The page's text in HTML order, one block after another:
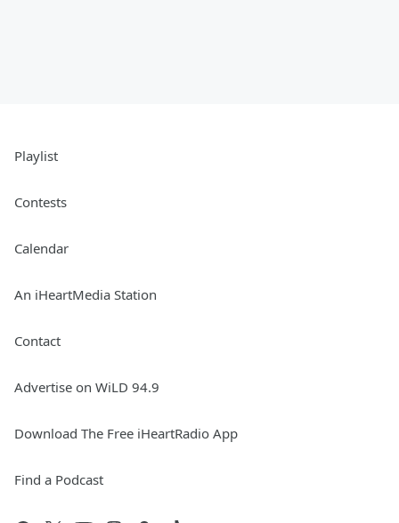
Playlist
Contests
Calendar
An iHeartMedia Station
Contact
Advertise on WiLD 94.9
Download The Free iHeartRadio App
Find a Podcast